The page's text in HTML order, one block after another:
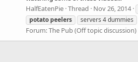
HalfEatenPie Thread Nov 26, 2014
potato peelers servers 4 dummies
Forum:The Pub (Off topic discussion)